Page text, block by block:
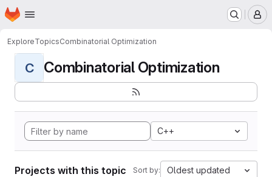
Skip to main content
Homepage
ExploreTopicsCombinatorial Optimization
C Combinatorial Optimization
C++
Projects with this topic Sort by: Oldest updated